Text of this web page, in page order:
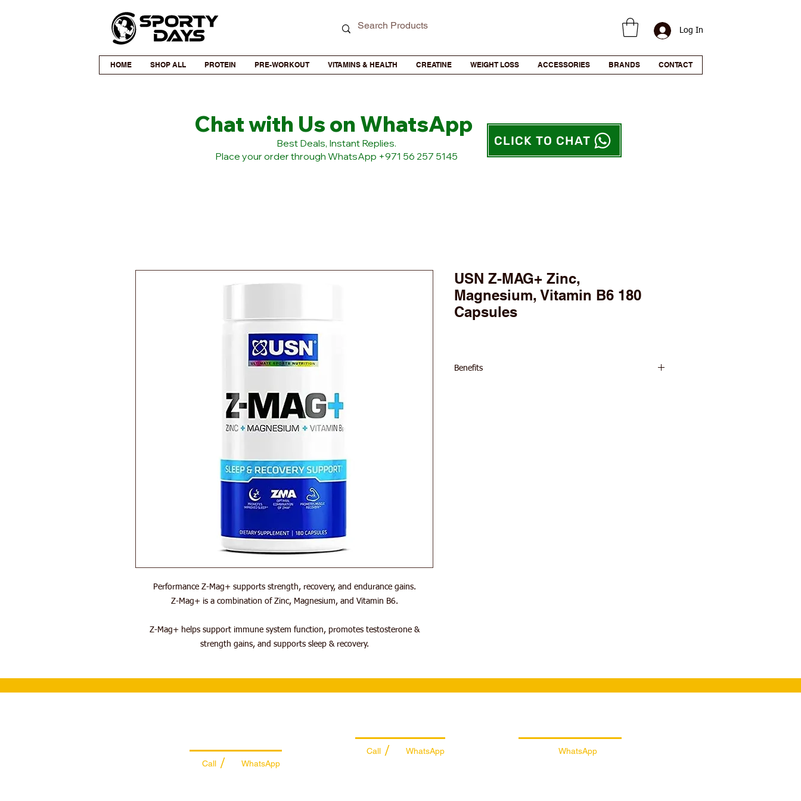
Log In
HOME SHOP ALL PROTEIN PRE-WORKOUT VITAMINS & HEALTH CREATINE WEIGHT LOSS ACCESSORIES BRANDS CONTACT
Chat with Us on WhatsApp
​Best Deals, Instant Replies.
Place your order through WhatsApp +971 56 257 5145
CLICK TO CHAT
Performance Z-Mag+ supports strength, recovery, and endurance gains.
Z-Mag+ is a combination of Zinc, Magnesium, and Vitamin B6.
Z-Mag+ helps support immune system function, promotes testosterone &
strength gains, and supports sleep & recovery.
USN Z-MAG+ Zinc,
Magnesium, Vitamin B6 180
Capsules
Benefits
Call / WhatsApp
Call / WhatsApp WhatsApp